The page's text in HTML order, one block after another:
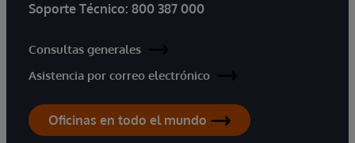
Soporte Técnico: 800 387 000
Consultas generales
Asistencia por correo electrónico
Oficinas en todo el mundo